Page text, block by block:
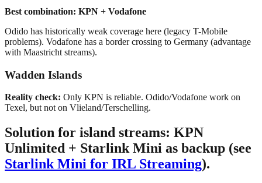
Best combination: KPN + Vodafone
Odido has historically weak coverage here (legacy T-Mobile
problems). Vodafone has a border crossing to Germany (advantage
with Maastricht streams).
Wadden Islands
Reality check: Only KPN is reliable. Odido/Vodafone work on
Texel, but not on Vlieland/Terschelling.
Solution for island streams: KPN
Unlimited + Starlink Mini as backup (see
Starlink Mini for IRL Streaming).